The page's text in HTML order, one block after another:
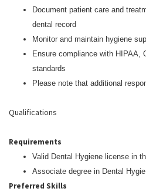
Document patient care and
dental record
Monitor and maintain hygiene
Ensure compliance with HIPAA,
standards
Please note that additional
Qualifications
Requirements
Valid Dental Hygiene license in
Associate degree in Dental
Preferred Skills